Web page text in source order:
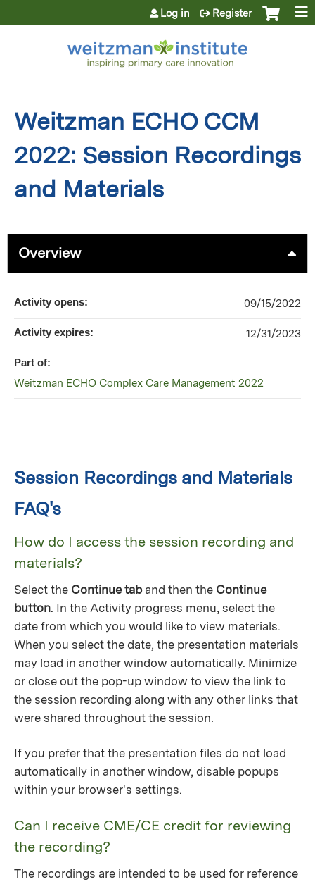
Jump to content
Log in Register
Weitzman ECHO CCM
2022: Session Recordings
and Materials
Overview
Session Recordings and Materials
FAQ's
How do I access the session recording and
materials?
Select the Continue taband then the Continue
button. In the Activity progress menu, select the
date from which you would like to view materials.
When you select the date, the presentation materials
may load in another window automatically. Minimize
or close out the pop-up window to view the link to
the session recording along with any other links that
were shared throughout the session.
If you prefer that the presentation files do not load
automatically in another window, disable popups
within your browser's settings.
Can I receive CME/CE credit for reviewing
the recording?
The recordings are intended to be used for reference
Activity opens: 09/15/2022
Activity expires: 12/31/2023
Part of:
Weitzman ECHO Complex Care Management 2022